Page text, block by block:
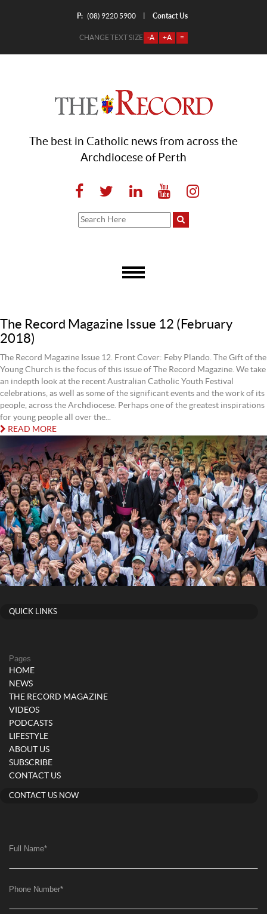
P: (08) 9220 5900 Contact Us
CHANGE TEXT SIZE -A +A =
The best in Catholic news from across the
Archdiocese of Perth
The Record Magazine Issue 12 (February
2018)
The Record Magazine Issue 12. Front Cover: Feby Plando. The Gift of the
Young Church is the focus of this issue of The Record Magazine. We take
an indepth look at the recent Australian Catholic Youth Festival
celebrations, as well as some of the significant events and the work of its
people, across the Archdiocese. Perhaps one of the greatest inspirations
for young people all over the...
READ MORE
QUICK LINKS
Pages
HOME
NEWS
THE RECORD MAGAZINE
VIDEOS
PODCASTS
LIFESTYLE
ABOUT US
SUBSCRIBE
CONTACT US
CONTACT US NOW
Full Name*
Phone Number*